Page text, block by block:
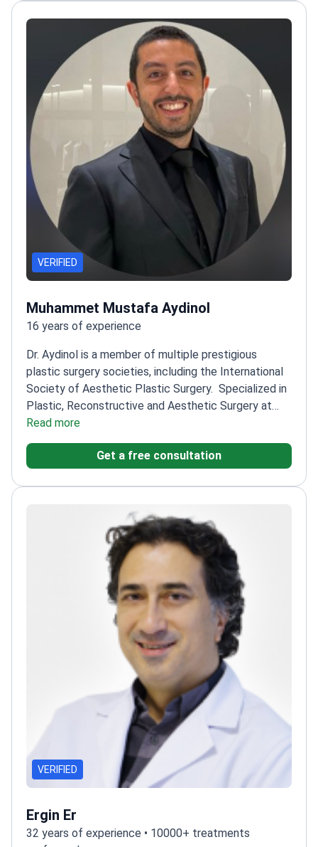
reduction, and body contouring
VERIFIED
Muhammet Mustafa Aydinol
16 years of experience
Dr. Aydinol is a member of multiple prestigious
plastic surgery societies, including the International
Society of Aesthetic Plastic Surgery. Specialized in
Plastic, Reconstructive and Aesthetic Surgery at
Dicle University
techniques like breast augmentation combining fat
injection and implantsMember of Turkish Society of
Read more
Get a free consultation
VERIFIED
Ergin Er
32 years of experience • 10000+ treatments